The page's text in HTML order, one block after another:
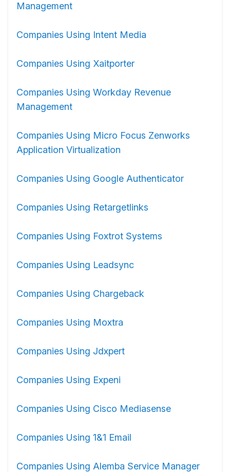
Management
Companies Using Intent Media
Companies Using Xaitporter
Companies Using Workday Revenue
Management
Companies Using Micro Focus Zenworks
Application Virtualization
Companies Using Google Authenticator
Companies Using Retargetlinks
Companies Using Foxtrot Systems
Companies Using Leadsync
Companies Using Chargeback
Companies Using Moxtra
Companies Using Jdxpert
Companies Using Expeni
Companies Using Cisco Mediasense
Companies Using 1&1 Email
Companies Using Alemba Service Manager